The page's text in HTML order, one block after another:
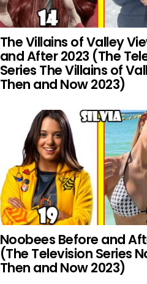
The Villains of Valley
and After 2023 (The
Series The Villains of
Then and Now 2023)
Noobees Before and
(The Television Series
Then and Now 2023)